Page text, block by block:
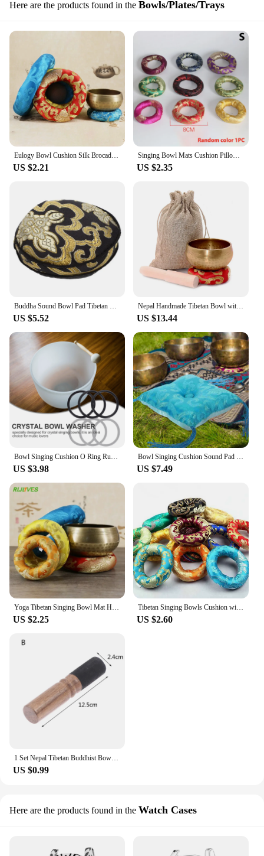
Here are the products found in the Bowls/Plates/Trays
Eulogy Bowl Cushion Silk Brocade Hand Embroidered Tone Bowl Cushion For Tibetan Singing Bowl In Nepal Bowl Cushion
US $2.21
Singing Bowl Mats Cushion Pillow For Tibetan Singing Bowl In Nepal Bowl Cushion Meditation Religion Belief Buddhist Supplies
US $2.35
Buddha Sound Bowl Pad Tibetan Singing Bowl Pad Bowl Cushion Buddhist Temple Furnishing Articles
US $5.52
Nepal Handmade Tibetan Bowl with Cushion and Wood Stick Yoga Chanting Sound Healing Resonance Meditation Singing Bowl Fengshui
US $13.44
Bowl Singing Cushion O Ring Rubber Mat Sound Pad Sing Crystal Tibetan Bowls
US $3.98
Bowl Singing Cushion Sound Pad Meditation Mat Tibetan Pillow Holder Coasters Buddhism Accessory Decorative Bowls Embroidery
US $7.49
Yoga Tibetan Singing Bowl Mat Himalayan Hand Hammered Chakra Meditation Religion Belief Buddhist supplies Home Decoration
US $2.25
Tibetan Singing Bowls Cushion with more color and size option 7 chakra and 8-20cm Size Best Pads for Singing Bowls
US $2.60
1 Set Nepal Tibetan Buddhist Bowl Handmade Singing Bowl Set Cushion Mallet Meditation
US $0.99
Here are the products found in the Watch Cases